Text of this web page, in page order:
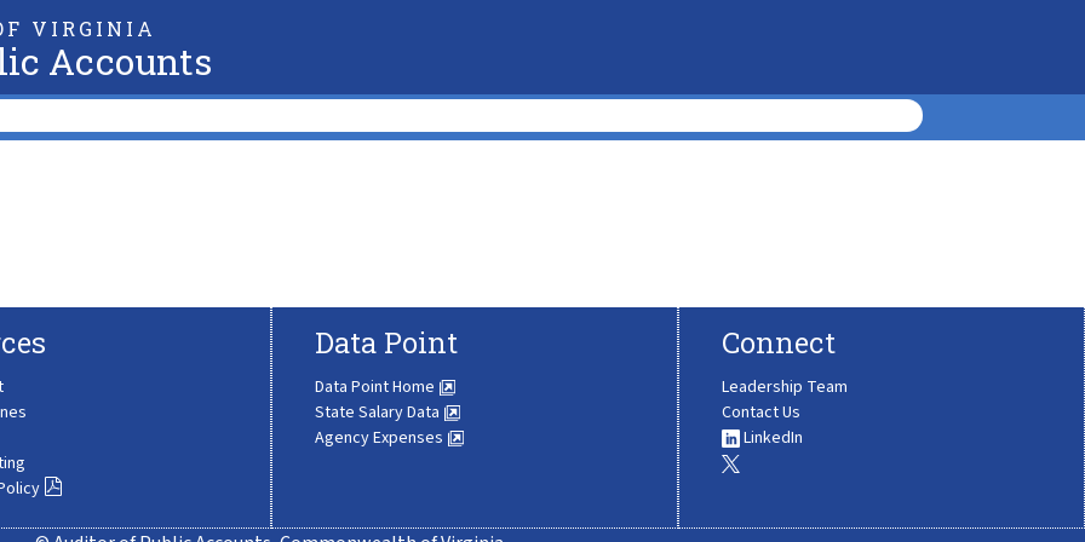
VIRGINIA
Accounts
Data Point
Data Point Home
State Salary Data
Agency Expenses
Connect
Leadership Team
Contact Us
LinkedIn